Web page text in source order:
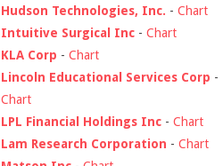
Hudson Technologies, Inc. - Chart
Intuitive Surgical Inc - Chart
KLA Corp - Chart
Lincoln Educational Services Corp -
Chart
LPL Financial Holdings Inc - Chart
Lam Research Corporation - Chart